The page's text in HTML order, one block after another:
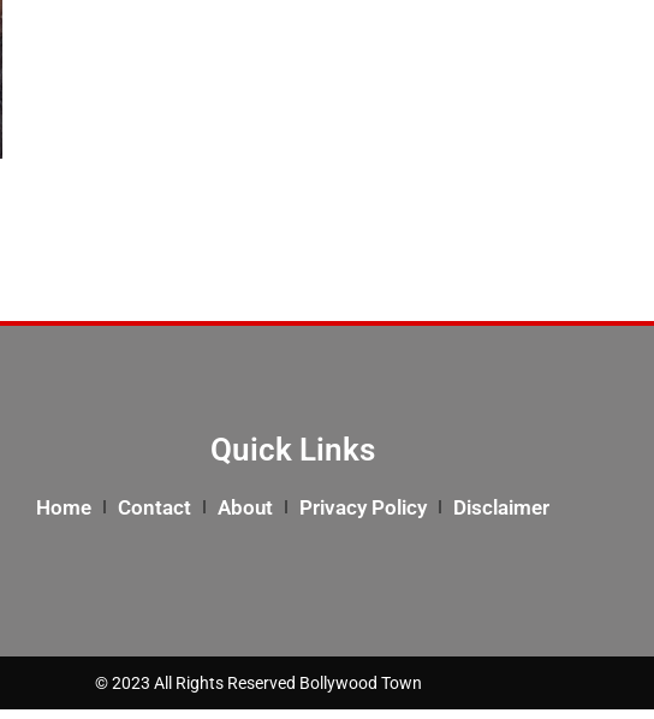
Quick Links
Home Contact About Privacy Policy Disclaimer
© 2023 All Rights Reserved Bollywood Town